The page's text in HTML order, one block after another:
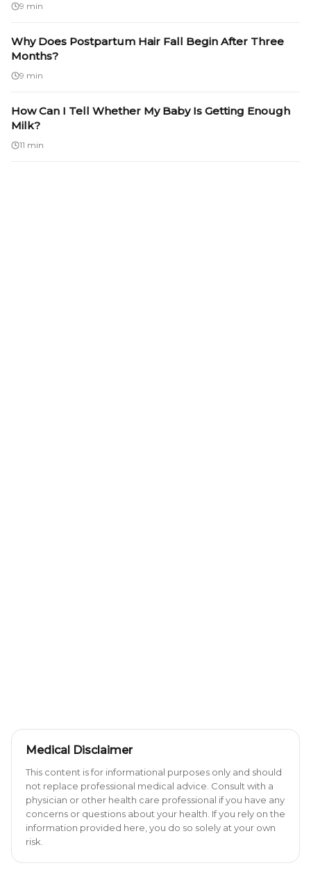
9 min
Why Does Postpartum Hair Fall Begin After Three
Months?
9 min
How Can I Tell Whether My Baby Is Getting Enough
Milk?
11 min
Medical Disclaimer
This content is for informational purposes only and should
not replace professional medical advice. Consult with a
physician or other health care professional if you have any
concerns or questions about your health. If you rely on the
information provided here, you do so solely at your own
risk.